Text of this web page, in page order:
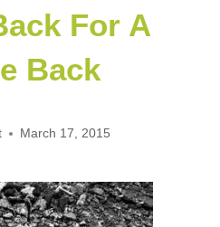
For A
Back
March 17, 2015